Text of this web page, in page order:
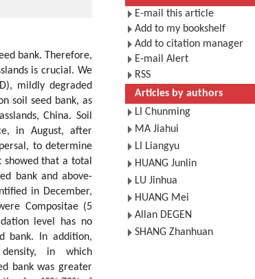
bank. Therefore,
is crucial. We
mildly degraded
soil seed bank, as
China. Soil
in August, after
to determine
that a total
bank and above-
in December,
Compositae (5
level has no
bank. In addition,
in which
bank was greater
E-mail this article
Add to my bookshelf
Add to citation manager
E-mail Alert
RSS
Articles by authors
LI Chunming
MA Jiahui
LI Liangyu
HUANG Junlin
LU Jinhua
HUANG Mei
Allan DEGEN
SHANG Zhanhuan